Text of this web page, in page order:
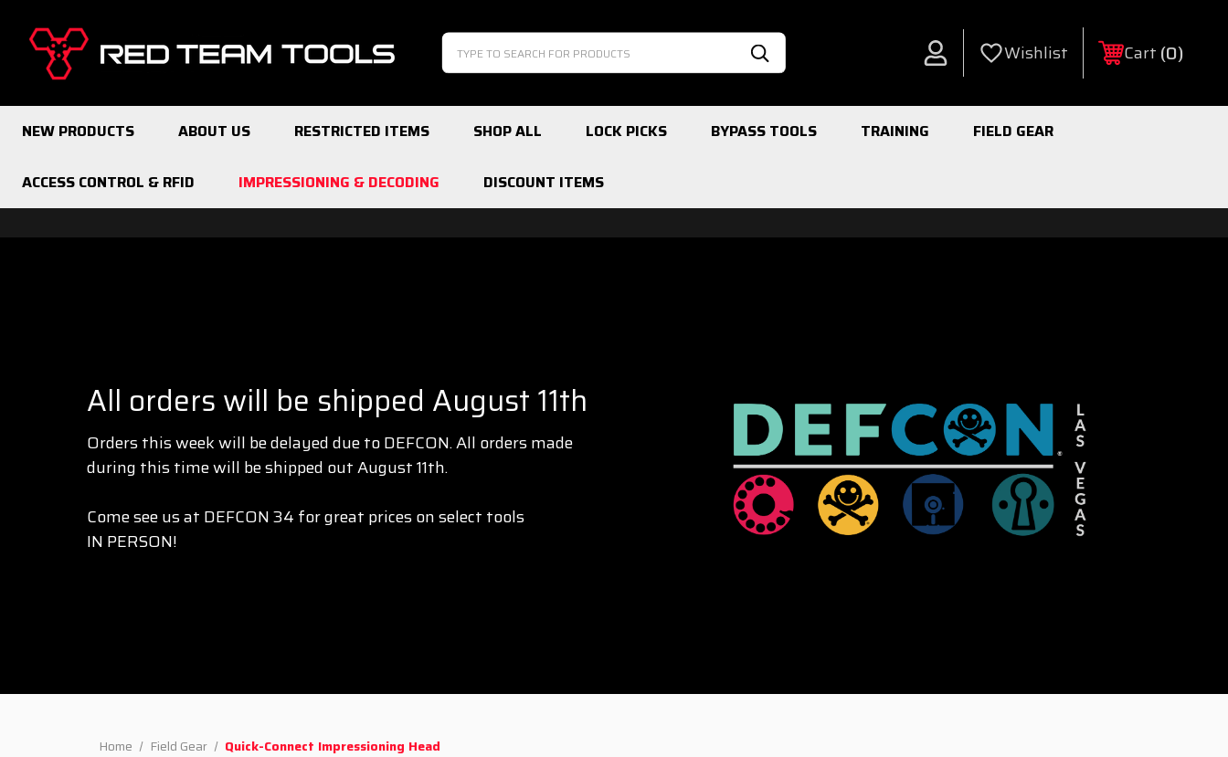
Red
Team
Tools
Search
Search Account Wishlist Cart 0
NEW PRODUCTS ABOUT US RESTRICTED ITEMS SHOP ALL LOCK PICKS BYPASS TOOLS TRAINING FIELD GEAR
ACCESS CONTROL & RFID IMPRESSIONING & DECODING DISCOUNT ITEMS
All orders will be shipped August 11th
Orders this week will be delayed due to DEFCON. All orders made
during this time will be shipped out August 11th.
Come see us at DEFCON 34 for great prices on select tools
IN PERSON!
Home Field Gear Quick-Connect Impressioning Head